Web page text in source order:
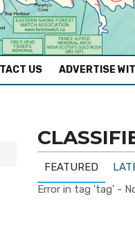
US ADVERTISE
FEATURED
Error in tag 'tag' -